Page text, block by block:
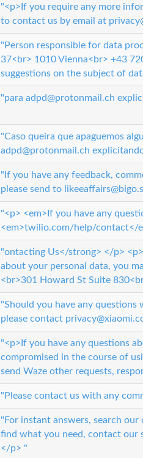
"<p>If you require any more
to contact us by email at
"Person responsible for data
37<br> 1010 Vienna<br> +43
suggestions on the subject of
"para adpd@protonmail.ch
"Caso queira que apaguemos
adpd@protonmail.ch
"If you have any feedback,
please send to
"<p> <em>If you have any
<em>twilio.com/help/contact</
"ontacting Us</strong> </p>
about your personal data, you
<br>301 Howard St Suite
"Should you have any questions
please contact
"<p>If you have any questions
compromised in the course of
send Waze other requests,
"Please contact us with any
"For instant answers, search
find what you need, contact our
</p> "